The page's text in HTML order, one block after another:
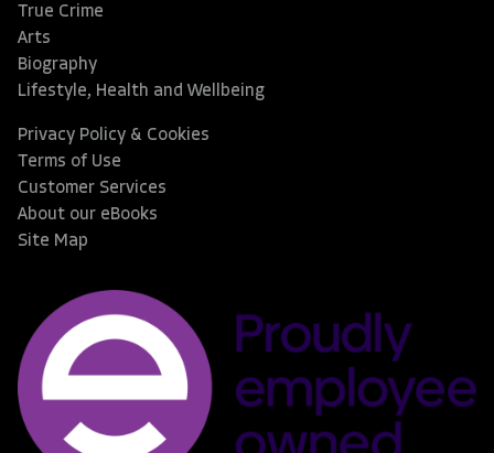
True Crime
Arts
Biography
Lifestyle, Health and Wellbeing
Privacy Policy & Cookies
Terms of Use
Customer Services
About our eBooks
Site Map